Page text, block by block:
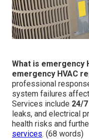
What is emergency
emergency HVAC
professional
system failures
Services include 24/
leaks, and electrical
health risks and
services. (68 words)